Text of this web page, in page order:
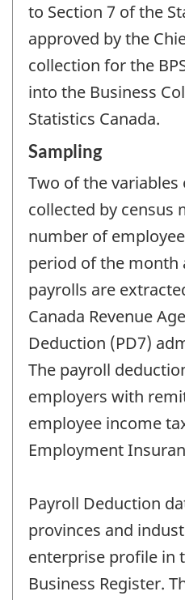
to Section 7 of the
approved by the
collection for the
into the Business
Statistics Canada.
Sampling
Two of the
collected by census
number of
period of the month
payrolls are
Canada Revenue
Deduction (PD7)
The payroll
employers with
employee income
Employment
Payroll Deduction
provinces and
enterprise profile in
Business Register.